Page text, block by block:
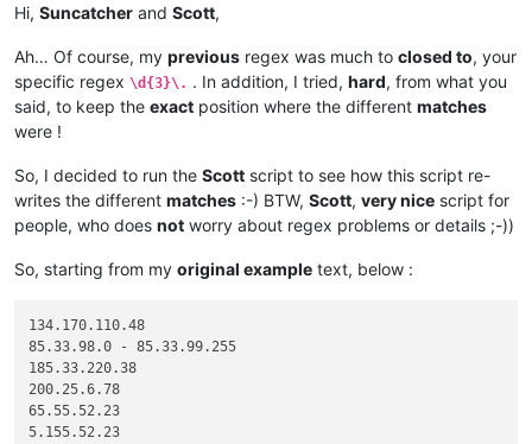
Hi, Suncatcher and Scott,
Ah… Of course, my previous regex was much to closed to, your
specific regex \d{3}\. . In addition, I tried, hard, from what you
said, to keep the exact position where the different matches
were !
So, I decided to run the Scott script to see how this script re-
writes the different matches :-) BTW, Scott, very nice script for
people, who does not worry about regex problems or details ;-))
So, starting from my original example text, below :
134.170.110.48
85.33.98.0 - 85.33.99.255
185.33.220.38
200.25.6.78
65.55.52.23
5.155.52.23